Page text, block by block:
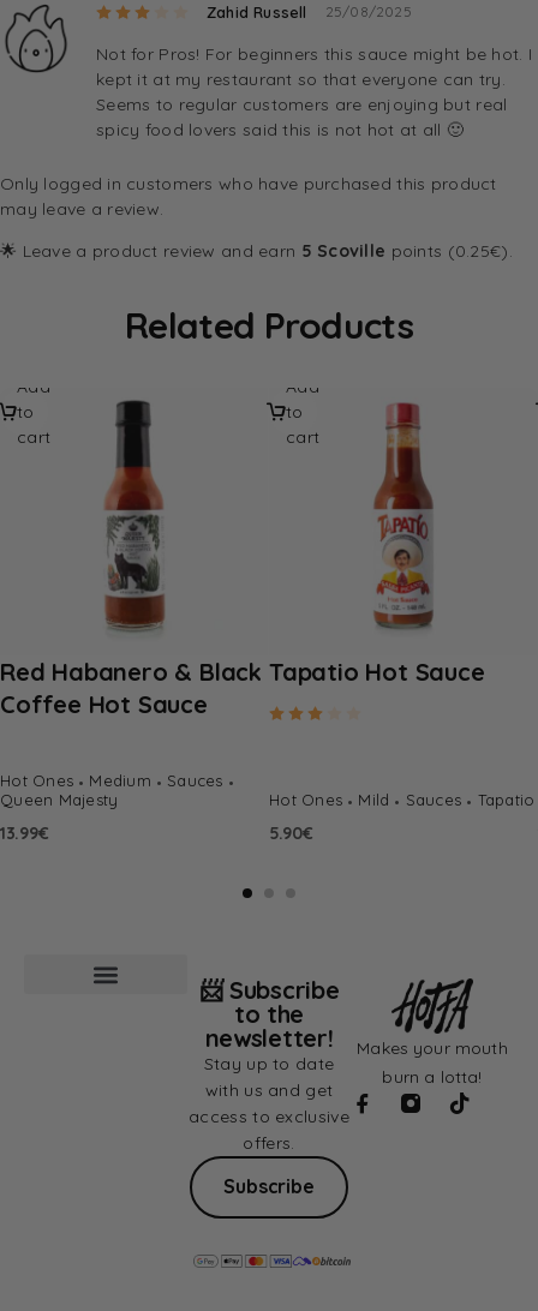
3out of 5
Zahid Russell 25/08/2025
Not for Pros! For beginners this sauce might be hot. I
kept it at my restaurant so that everyone can try.
Seems to regular customers are enjoying but real
spicy food lovers said this is not hot at all 🙂
Only logged in customers who have purchased this product
may leave a review.
🌟 Leave a product review and earn 5 Scoville points (0.25€).
Related Products
Red Habanero & Black
Coffee Hot Sauce
Hot Ones Medium
Sauces
Queen Majesty
13.99€
Add
to
cart
Tapatio Hot Sauce
Hot Ones Mild Sauces Tapatio
5.90€
Add
to
cart
Makes your mouth
burn a lotta!
📨 Subscribe
to the
newsletter!
Stay up to date
with us and get
access to exclusive
offers.
Subscribe